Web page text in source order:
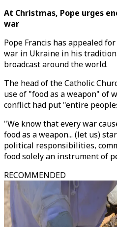
At Christmas, Pope urges
war
Pope Francis has appealed
war in Ukraine in his
broadcast around the world.
The head of the Catholic
use of "food as a weapon" of
conflict had put "entire
"We know that every war
food as a weapon... (let us)
political responsibilities,
food solely an instrument of
RECOMMENDED